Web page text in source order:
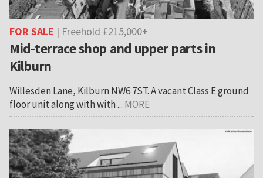
FOR SALE | Freehold £215,000+
Mid-terrace shop and upper parts in
Kilburn
Willesden Lane, Kilburn NW6 7ST. A vacant Class E ground
floor unit along with with ... MORE